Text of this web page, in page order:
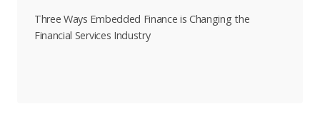
Three Ways Embedded Finance is Changing the
Financial Services Industry